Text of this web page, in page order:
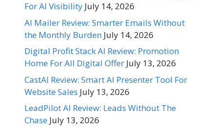
For AI Visibility July 14, 2026
AI Mailer Review: Smarter Emails Without
the Monthly Burden July 14, 2026
Digital Profit Stack AI Review: Promotion
Home For All Digital Offer July 13, 2026
CastAI Review: Smart AI Presenter Tool For
Website Sales July 13, 2026
LeadPilot AI Review: Leads Without The
Chase July 13, 2026